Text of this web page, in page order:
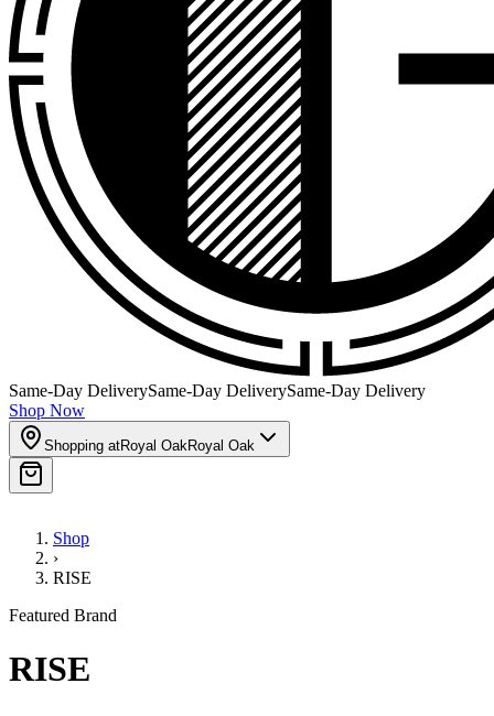
Same-Day DeliverySame-Day DeliverySame-Day Delivery
Shop Now
Shopping atRoyal OakRoyal Oak
Shop
›
RISE
Featured Brand
RISE